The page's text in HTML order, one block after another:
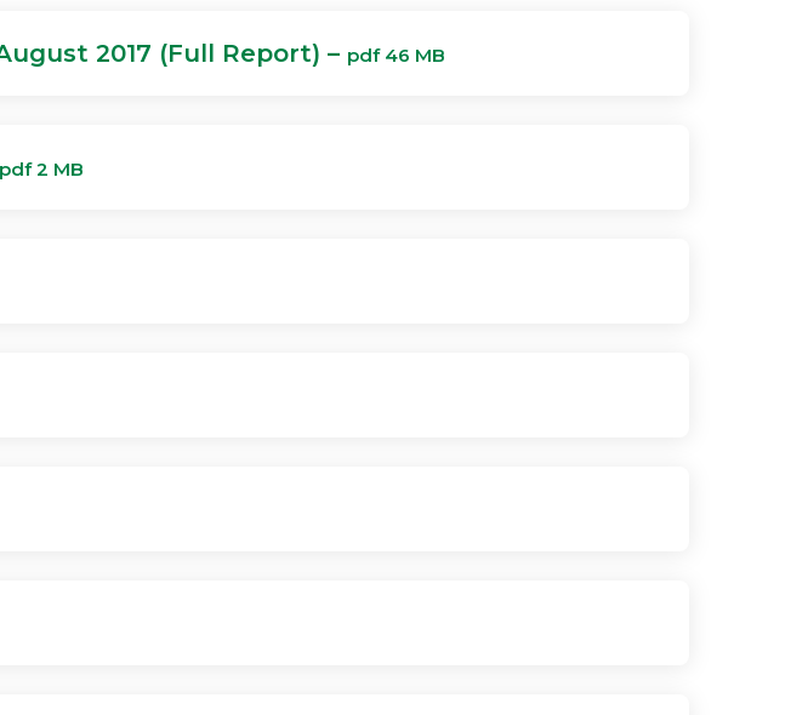
2017 (Full Report) – pdf 46 MB
pdf 2 MB